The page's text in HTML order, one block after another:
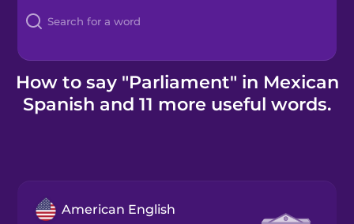
Blog
Kahoot!
Business
How to say "Parliament" in Mexican
Spanish and 11 more useful words.
American English